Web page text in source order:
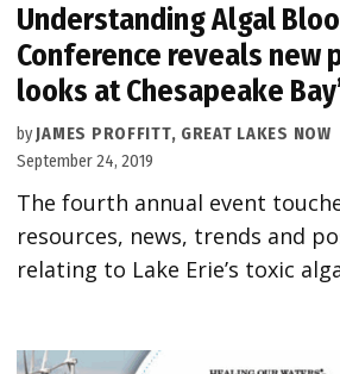
Understanding Algal
Conference reveals new
looks at Chesapeake
by JAMES PROFFITT, GREAT LAKES NOW
September 24, 2019
The fourth annual event
resources, news, trends and
relating to Lake Erie’s toxic